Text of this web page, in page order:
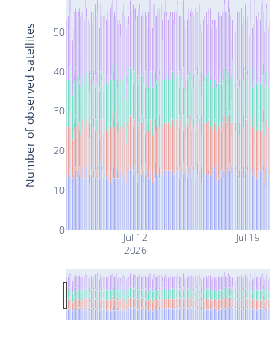
Jul 12
2026
Jul 19
0
10
20
30
40
50
Number of observed satellites